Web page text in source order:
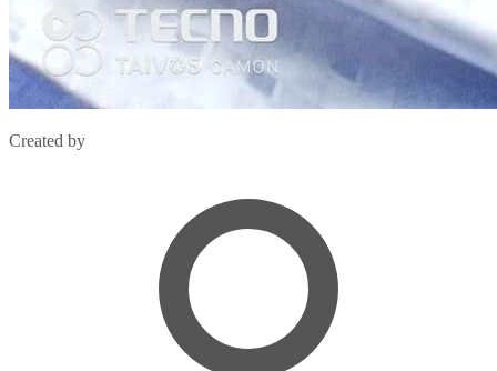
Created by